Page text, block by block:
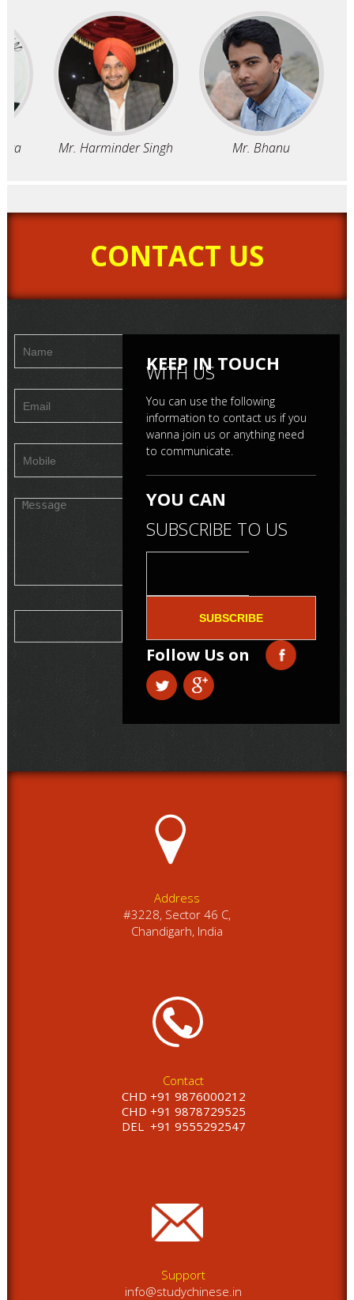
Mr. Harminder Singh Mr. Bhanu
CONTACT US
KEEP IN TOUCH
WITH US
You can use the following
information to contact us if you
wanna join us or anything need
to communicate.
YOU CAN
SUBSCRIBE TO US
SUBSCRIBE
Follow Us on
Address
#3228, Sector 46 C,
Chandigarh, India
Contact
CHD +91 9876000212
CHD +91 9878729525
DEL +91 9555292547
Support
info@studychinese.in